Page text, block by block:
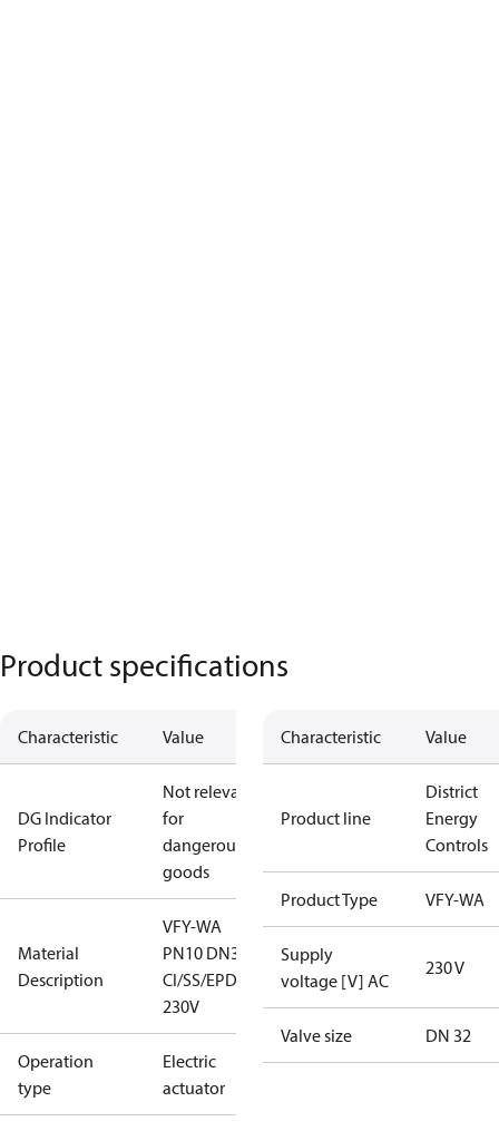
Product specifications
Characteristic Value
DG Indicator
Profile
Not relevant
for
dangerous
goods
Material
Description
VFY-WA
PN10 DN32
CI/SS/EPDM
230V
Operation
type
Electric
actuator
Characteristic Value
Product line
District
Energy
Controls
Product Type VFY-WA
Supply
voltage [V] AC
230 V
Valve size DN 32